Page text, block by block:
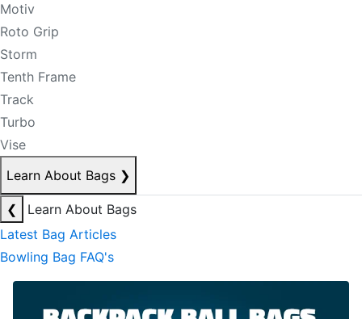
Motiv
Roto Grip
Storm
Tenth Frame
Track
Turbo
Vise
Learn About Bags ❯
❮
Learn About Bags
Latest Bag Articles
Bowling Bag FAQ's